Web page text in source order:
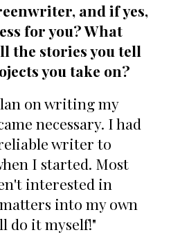
and if yes,
for you? What
the stories you tell
you take on?
on writing my
necessary. I had
writer to
I started. Most
interested in
into my own
do it myself!"